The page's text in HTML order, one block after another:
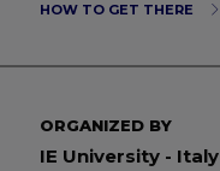
HOW TO GET THERE
ORGANIZED BY
IE University -